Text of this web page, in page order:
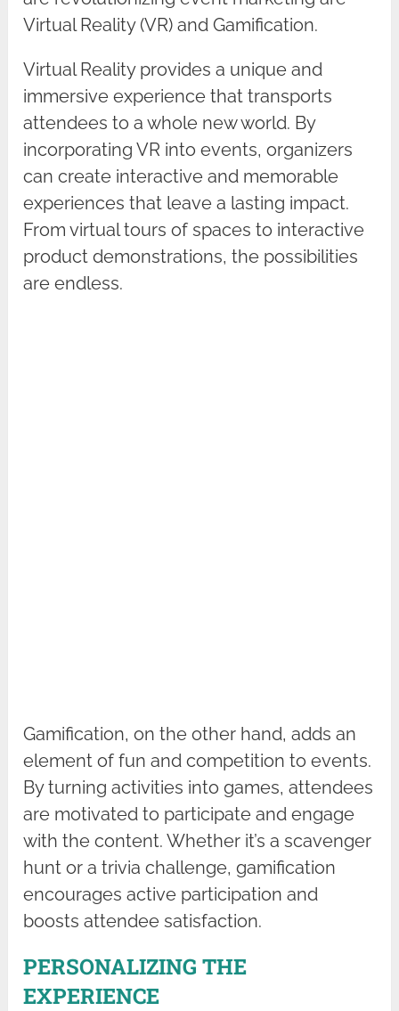
Virtual Reality (VR) and Gamification.
Virtual Reality provides a unique and
immersive experience that transports
attendees to a whole new world. By
incorporating VR into events, organizers
can create interactive and memorable
experiences that leave a lasting impact.
From virtual tours of spaces to interactive
product demonstrations, the possibilities
are endless.
Gamification, on the other hand, adds an
element of fun and competition to events.
By turning activities into games, attendees
are motivated to participate and engage
with the content. Whether it’s a scavenger
hunt or a trivia challenge, gamification
encourages active participation and
boosts attendee satisfaction.
PERSONALIZING THE
EXPERIENCE